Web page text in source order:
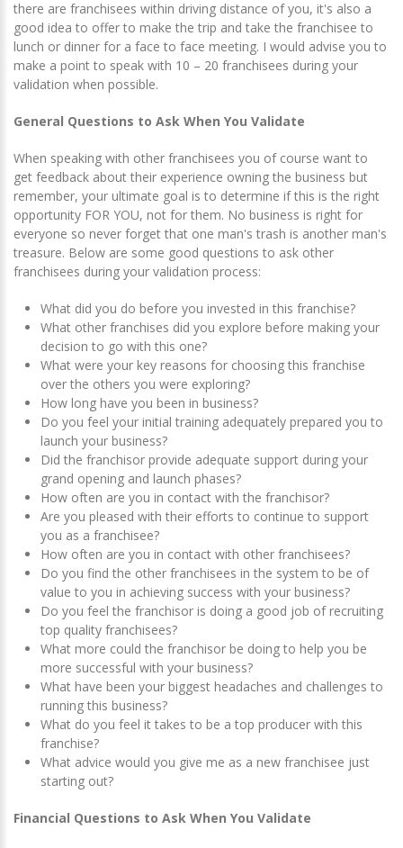
there are franchisees within driving distance of you, it's also a
good idea to offer to make the trip and take the franchisee to
lunch or dinner for a face to face meeting. I would advise you to
make a point to speak with 10 – 20 franchisees during your
validation when possible.
General Questions to Ask When You Validate
When speaking with other franchisees you of course want to
get feedback about their experience owning the business but
remember, your ultimate goal is to determine if this is the right
opportunity FOR YOU, not for them. No business is right for
everyone so never forget that one man's trash is another man's
treasure. Below are some good questions to ask other
franchisees during your validation process:
What did you do before you invested in this franchise?
What other franchises did you explore before making your
decision to go with this one?
What were your key reasons for choosing this franchise
over the others you were exploring?
How long have you been in business?
Do you feel your initial training adequately prepared you to
launch your business?
Did the franchisor provide adequate support during your
grand opening and launch phases?
How often are you in contact with the franchisor?
Are you pleased with their efforts to continue to support
you as a franchisee?
How often are you in contact with other franchisees?
Do you find the other franchisees in the system to be of
value to you in achieving success with your business?
Do you feel the franchisor is doing a good job of recruiting
top quality franchisees?
What more could the franchisor be doing to help you be
more successful with your business?
What have been your biggest headaches and challenges to
running this business?
What do you feel it takes to be a top producer with this
franchise?
What advice would you give me as a new franchisee just
starting out?
Financial Questions to Ask When You Validate